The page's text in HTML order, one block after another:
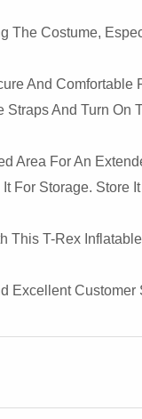
Costume,
And
And Turn
Area For An
Storage.
T-Rex